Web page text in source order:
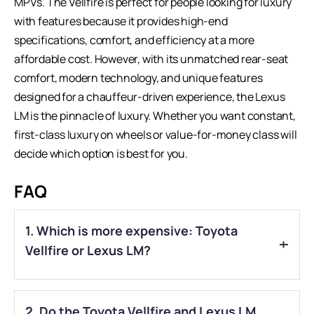
with features because it provides high-end
specifications, comfort, and efficiency at a more
affordable cost. However, with its unmatched rear-seat
comfort, modern technology, and unique features
designed for a chauffeur-driven experience, theLexus
LMis the pinnacle of luxury. Whether you want constant,
first-class luxury on wheels or value-for-money class will
decide which option is best for you.
FAQ
1. Which is more expensive: Toyota
Vellfire or Lexus LM?
A.The Lexus LM is significantly more expensive than the
Toyota Vellfire, with a price difference ranging from ₹70 lakh